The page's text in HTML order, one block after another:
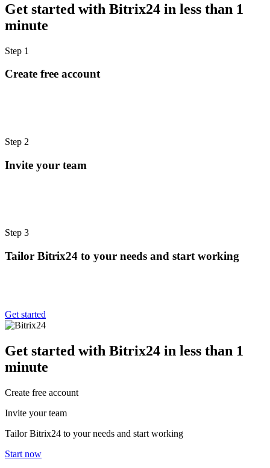
Get started with Bitrix24 in less than 1
minute
Step 1
Create free account
Step 2
Invite your team
Step 3
Tailor Bitrix24 to your needs and start working
Get started
Get started with Bitrix24 in less than 1
minute
Create free account
Invite your team
Tailor Bitrix24 to your needs and start working
Start now